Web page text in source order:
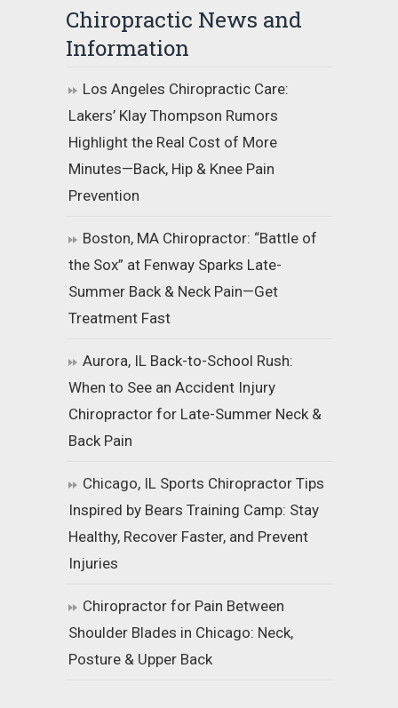
Chiropractic News and
Information
Los Angeles Chiropractic Care:
Lakers’ Klay Thompson Rumors
Highlight the Real Cost of More
Minutes—Back, Hip & Knee Pain
Prevention
Boston, MA Chiropractor: “Battle of
the Sox” at Fenway Sparks Late-
Summer Back & Neck Pain—Get
Treatment Fast
Aurora, IL Back-to-School Rush:
When to See an Accident Injury
Chiropractor for Late-Summer Neck &
Back Pain
Chicago, IL Sports Chiropractor Tips
Inspired by Bears Training Camp: Stay
Healthy, Recover Faster, and Prevent
Injuries
Chiropractor for Pain Between
Shoulder Blades in Chicago: Neck,
Posture & Upper Back